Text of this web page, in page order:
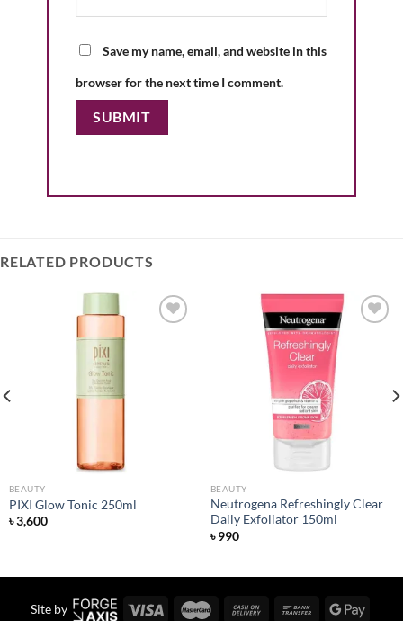
Save my name, email, and website in this
browser for the next time I comment.
RELATED PRODUCTS
BEAUTY
PIXI Glow Tonic 250ml
৳3,600
BEAUTY
Neutrogena Refreshingly Clear
Daily Exfoliator 150ml
৳990
Site by